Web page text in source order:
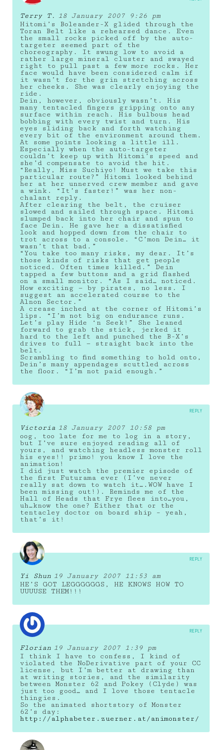
Terry T.
18 January 2007 9:26 pm
Hitomi’s Boleander-X glided through the
Toran Belt like a rehearsed dance. Even
the small rocks picked off by the auto-
targeter seemed part of the
choreography. It swung low to avoid a
rather large mineral cluster and swayed
right to pull past a few more rocks. Her
face would have been considered calm if
it wasn’t for the grin stretching across
her cheeks. She was clearly enjoying the
ride.
Dein, however, obviously wasn’t. His
many tentacled fingers gripping onto any
surface within reach. His bulbous head
bobbing with every twist and turn. His
eyes sliding back and forth watching
every bit of the environment around them.
At some points looking a little ill.
Especially when the auto-targeter
couldn’t keep up with Hitomi’s speed and
she’d compensate to avoid the hit.
“Really, Miss Suchiyo! Must we take this
particular route?” Hitomi looked behind
her at her unnerved crew member and gave
a wink. “It’s faster!” was her non-
chalant reply.
After clearing the belt, the cruiser
slowed and sailed through space. Hitomi
slumped back into her chair and spun to
face Dein. He gave her a dissatisfied
look and hopped down from the chair to
trot across to a console. “C’mon Dein… it
wasn’t that bad.”
“You take too many risks, my dear. It’s
those kinds of risks that get people
noticed. Often times killed.” Dein
tapped a few buttons and a grid flashed
on a small monitor. “As I said… noticed.
How exciting — by pirates, no less. I
suggest an accelerated course to the
Alnon Sector.”
A crease inched at the corner of Hitomi’s
lips. “I’m not big on endurance runs.
Let’s play Hide ‘n Seek!” She leaned
forward to grab the stick, jerked it
hard to the left and punched the B-X’s
drives to full — straight back into the
belt.
Scrambling to find something to hold onto,
Dein’s many appendages scuttled across
the floor. “I’m not paid enough.”
Victoria 18 January 2007 10:58 pm
oog, too late for me to log in a story,
but I’ve sure enjoyed reading all of
yours, and watching headless monster roll
his eyes!! primo! you know I love the
animation!
I did just watch the premier episode of
the first Futurama ever (I’ve never
really sat down to watch it….WOW have I
been missing out!). Reminds me of the
Hall of Heads that Frye flees into…you,
uh…know the one? Either that or the
tentacley doctor on board ship – yeah,
that’s it!
REPLY
Yi Shun 19 January 2007 11:53 am
HE’S GOT LEGGGGGGS, HE KNOWS HOW TO
UUUUSE THEM!!!
REPLY
Florian 19 January 2007 1:39 pm
I think I have to confess, I kind of
violated the NoDerivative part of your CC
license, but I’m better at drawing than
at writing stories, and the similarity
between Monster 62 and Pokey (Clyde) was
just too good… and I love those tentacle
thingies.
So the animated shortstory of Monster
62’s day:
http://alphabeter.zuerner.at/animonster/
REPLY